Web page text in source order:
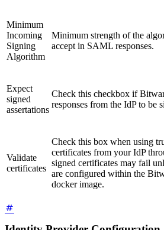
Minimum
Incoming
Signing
Algorithm
Minimum strength of the
accept in SAML responses.
Expect
signed
assertations
Check this checkbox if
responses from the IdP to be
Validate
certificates
Check this box when using
certificates from your IdP
signed certificates may fail
are configured within the
docker image.